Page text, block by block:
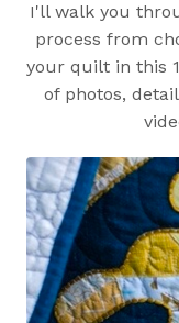
I'll walk you
process from
your quilt in this
of photos,